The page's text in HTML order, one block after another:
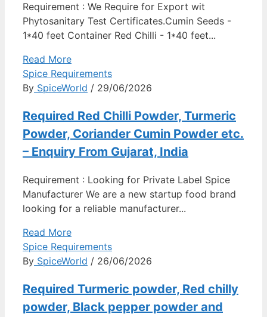
Requirement : We Require for Export wit
Phytosanitary Test Certificates.Cumin Seeds -
1*40 feet Container Red Chilli - 1*40 feet...
Read More
Spice Requirements
By SpiceWorld / 29/06/2026
Required Red Chilli Powder, Turmeric
Powder, Coriander Cumin Powder etc.
– Enquiry From Gujarat, India
Requirement : Looking for Private Label Spice
Manufacturer We are a new startup food brand
looking for a reliable manufacturer...
Read More
Spice Requirements
By SpiceWorld / 26/06/2026
Required Turmeric powder, Red chilly
powder, Black pepper powder and